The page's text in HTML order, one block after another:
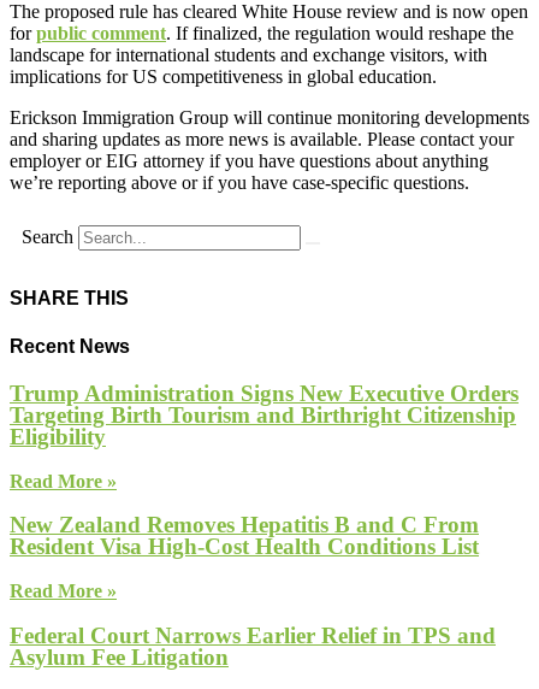
The proposed rule has cleared White House review and is now open
forpublic comment. If finalized, the regulation would reshape the
landscape for international students and exchange visitors, with
implications for US competitiveness in global education.
Erickson Immigration Group will continue monitoring developments
and sharing updates as more news is available. Please contact your
employer or EIG attorney if you have questions about anything
we’re reporting above or if you have case-specific questions.
Search
SHARE THIS
Recent News
Trump Administration Signs New Executive Orders
Targeting Birth Tourism and Birthright Citizenship
Eligibility
Read More »
New Zealand Removes Hepatitis B and C From
Resident Visa High-Cost Health Conditions List
Read More »
Federal Court Narrows Earlier Relief in TPS and
Asylum Fee Litigation